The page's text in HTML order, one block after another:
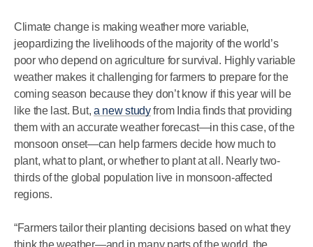
Climate change is making weather more variable,
jeopardizing the livelihoods of the majority of the world’s
poor who depend on agriculture for survival. Highly variable
weather makes it challenging for farmers to prepare for the
coming season because they don’t know if this year will be
like the last. But, a new studyfrom India finds that providing
them with an accurate weather forecast—in this case, of the
monsoon onset—can help farmers decide how much to
plant, what to plant, or whether to plant at all. Nearly two-
thirds of the global population live in monsoon-affected
regions.
“Farmers tailor their planting decisions based on what they
think the weather—and in many parts of the world, the